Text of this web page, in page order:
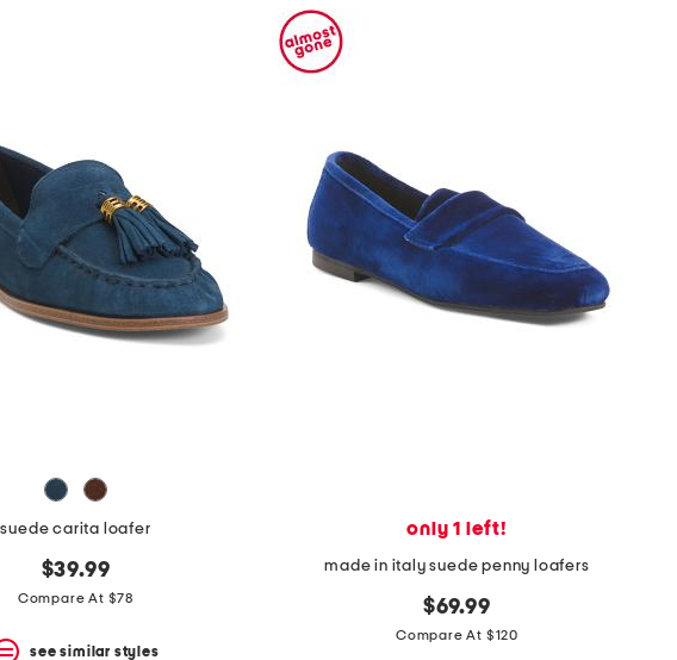
suede carita loafer
$39.99
Compare At $78
see similar styles
only 1 left!
made in italy suede penny loafers
$69.99
Compare At $120